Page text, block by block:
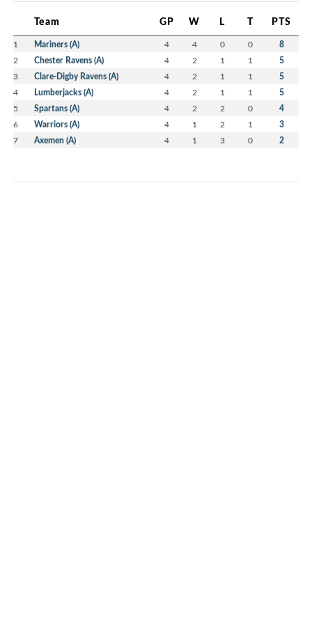
Team GP W L T PTS
1 Mariners (A) 4 4 0 0 8
2 Chester Ravens (A) 4 2 1 1 5
3 Clare-Digby Ravens (A) 4 2 1 1 5
4 Lumberjacks (A) 4 2 1 1 5
5 Spartans (A) 4 2 2 0 4
6 Warriors (A) 4 1 2 1 3
7 Axemen (A) 4 1 3 0 2